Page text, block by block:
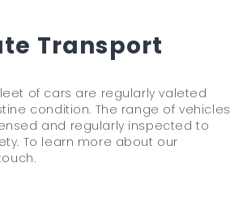
Transport
of cars are regularly valeted
condition. The range of vehicles
and regularly inspected to
To learn more about our